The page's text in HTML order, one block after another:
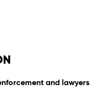
and lawyers